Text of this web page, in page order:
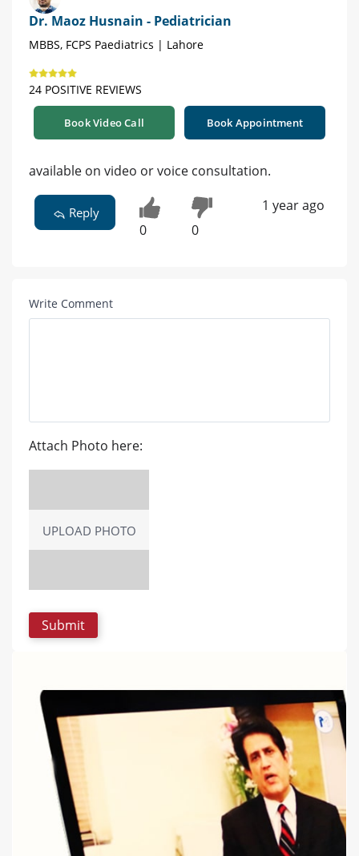
Dr. Maoz Husnain - Pediatrician
MBBS, FCPS Paediatrics | Lahore
24 POSITIVE REVIEWS
Book Video Call Book Appointment
available on video or voice consultation.
Reply
0 0
1 year ago
Write Comment
Attach Photo here:
UPLOAD PHOTO